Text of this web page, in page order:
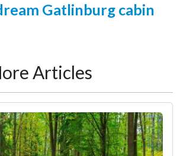
Gatlinburg cabin
Articles